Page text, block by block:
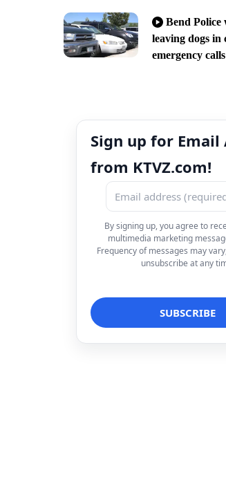
Bend Police
leaving dogs in
emergency calls
Sign up for Email
from KTVZ.com!
By signing up, you agree to
multimedia marketing
Frequency of messages may
unsubscribe at any